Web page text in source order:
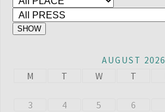
AUGUST 2026
M T W T
3
4 5 6